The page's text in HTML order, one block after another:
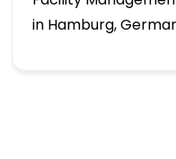
in Hamburg,